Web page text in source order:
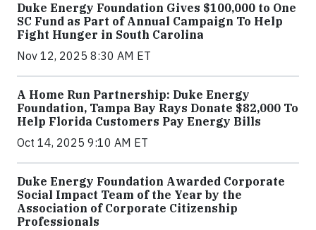
Duke Energy Foundation Gives $100,000 to One
SC Fund as Part of Annual Campaign To Help
Fight Hunger in South Carolina
Nov 12, 2025 8:30 AM ET
A Home Run Partnership: Duke Energy
Foundation, Tampa Bay Rays Donate $82,000 To
Help Florida Customers Pay Energy Bills
Oct 14, 2025 9:10 AM ET
Duke Energy Foundation Awarded Corporate
Social Impact Team of the Year by the
Association of Corporate Citizenship
Professionals